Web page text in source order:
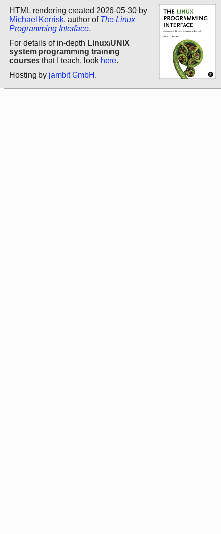
HTML rendering created 2026-05-30 by
Michael Kerrisk, author of The Linux
Programming Interface.
For details of in-depth Linux/UNIX
system programming training
courses that I teach, look here.
Hosting by jambit GmbH .